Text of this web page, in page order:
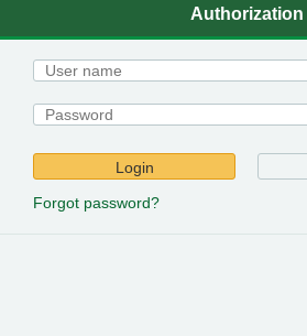
Authorization
Login
Forgot password?